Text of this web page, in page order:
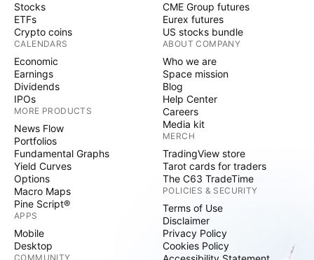
Stocks
ETFs
Crypto coins
CALENDARS
Economic
Earnings
Dividends
IPOs
MORE PRODUCTS
News Flow
Portfolios
Fundamental Graphs
Yield Curves
Options
Macro Maps
Pine Script®
APPS
Mobile
Desktop
COMMUNITY
CME Group futures
Eurex futures
US stocks bundle
ABOUT COMPANY
Who we are
Space mission
Blog
Help Center
Careers
Media kit
MERCH
TradingView store
Tarot cards for traders
The C63 TradeTime
POLICIES & SECURITY
Terms of Use
Disclaimer
Privacy Policy
Cookies Policy